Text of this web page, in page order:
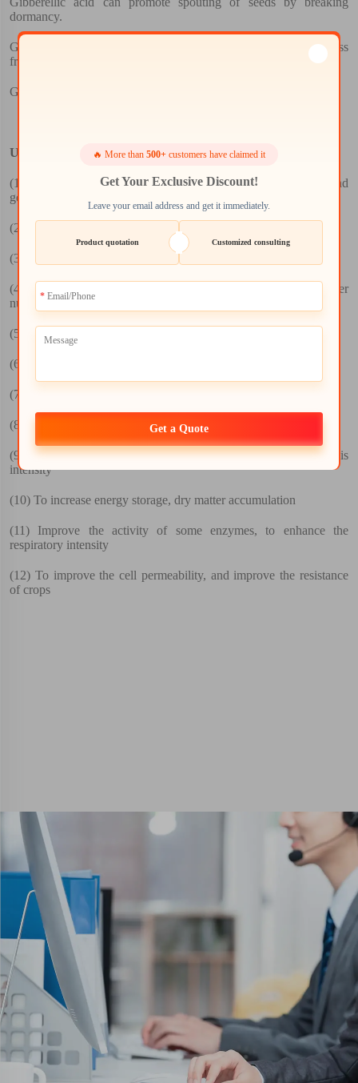
dormancy.
Gibberellic acid can promote fruit set and the formation of seedless
fruits.
Gibberellic acid can regulate blossom of plants.
Usage:
(1)
To promote seed germination, the germination rate and
germination potential.
(2)
(3) To promote the growth of roots, stems, leaves
(4)
To promote germination differentiation, the increase in flower
number
(5) Seed setting rate and grain weight
(6)
(7)
(8) To promote the absorption of mineral elements
(9)
Increase the chlorophyll content, increased photosynthesis
intensity
(10) To increase energy storage, dry matter accumulation
(11) Improve the activity of some enzymes, to enhance the
respiratory intensity
(12) To improve the cell permeability, and improve the resistance
of crops
🔥 More than 500+ customers have claimed it
Get Your Exclusive Discount!
Leave your email address and get it immediately.
Product quotation Customized consulting
Get a Quote